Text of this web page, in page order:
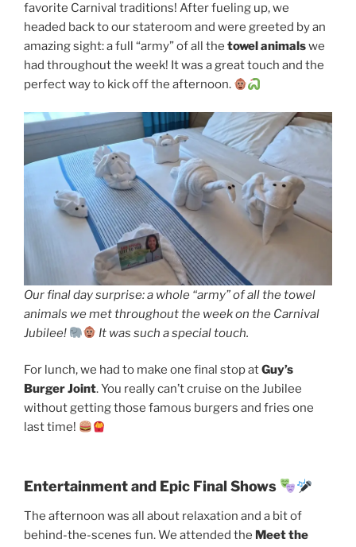
favorite Carnival traditions! After fueling up, we
headed back to our stateroom and were greeted by an
amazing sight: a full “army” of all the towel animalswe
had throughout the week! It was a great touch and the
perfect way to kick off the afternoon.
Our final day surprise: a whole “army” of all the towel
animals we met throughout the week on the Carnival
Jubilee!
It was such a special touch.
For lunch, we had to make one final stop atGuy’s
Burger Joint. You really can’t cruise on the Jubilee
without getting those famous burgers and fries one
last time!
Entertainment and Epic Final Shows
The afternoon was all about relaxation and a bit of
behind-the-scenes fun. We attended the Meet the